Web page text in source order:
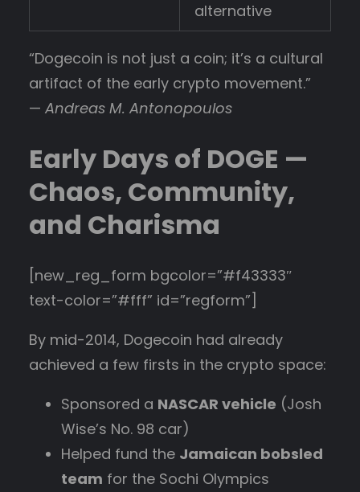
alternative
“Dogecoin is not just a coin; it’s a cultural
artifact of the early crypto movement.”
— Andreas M. Antonopoulos
Early Days of DOGE —
Chaos, Community,
and Charisma
[new_reg_form bgcolor=”#f43333″
text-color=”#fff” id=”regform”]
By mid-2014, Dogecoin had already
achieved a few firsts in the crypto space:
Sponsored a NASCAR vehicle (Josh
Wise’s No. 98 car)
Helped fund the Jamaican bobsled
team for the Sochi Olympics